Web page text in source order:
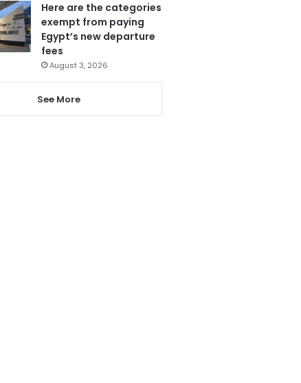
Here are the categories
exempt from paying
Egypt’s new departure
fees
August 3, 2026
See More